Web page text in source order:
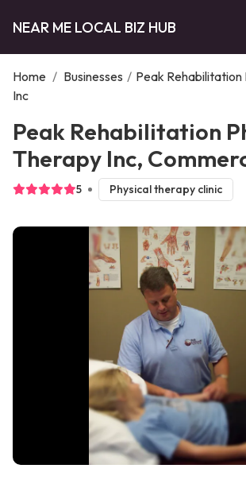
NEAR ME LOCAL BIZ HUB
Home / Businesses / Peak Rehabilitation
Inc
Peak Rehabilitation
Therapy Inc,
5 Physical therapy clinic